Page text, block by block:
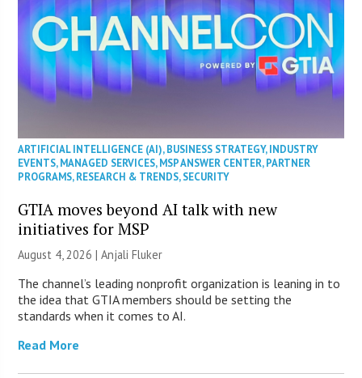
ARTIFICIAL INTELLIGENCE (AI),BUSINESS STRATEGY,INDUSTRY
EVENTS,MANAGED SERVICES,MSP ANSWER CENTER,PARTNER
PROGRAMS,RESEARCH & TRENDS,SECURITY
GTIA moves beyond AI talk with new
initiatives for MSP
August 4, 2026 |Anjali Fluker
The channel’s leading nonprofit organization is leaning in to
the idea that GTIA members should be setting the
standards when it comes to AI.
Read More